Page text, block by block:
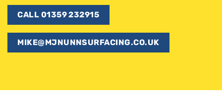
CALL 01359 232915
MIKE@MJNUNNSURFACING.CO.UK